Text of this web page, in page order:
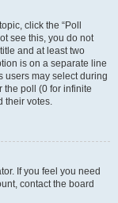
click the “Poll
see this, you do not
and at least two
is on a separate line
users may select during
the poll (0 for infinite
their votes.
If you feel you need
contact the board